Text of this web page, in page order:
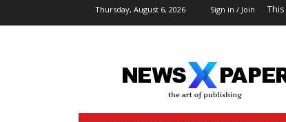
Thursday, August 6, 2026 Sign in / Join This